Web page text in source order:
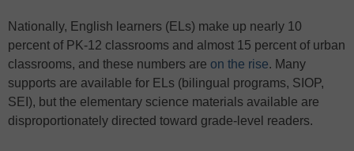
Nationally, English learners (ELs) make up nearly 10
percent of PK-12 classrooms and almost 15 percent of urban
classrooms, and these numbers are on the rise. Many
supports are available for ELs (bilingual programs, SIOP,
SEI), but the elementary science materials available are
disproportionately directed toward grade-level readers.